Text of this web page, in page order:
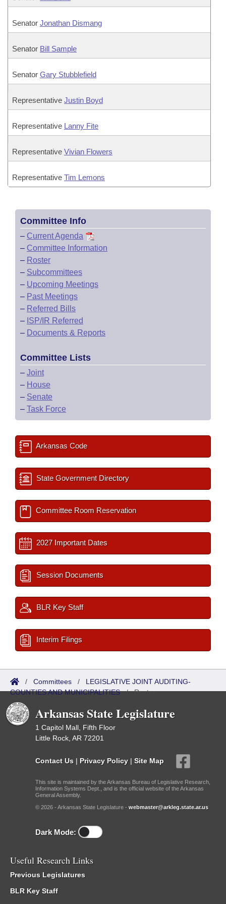
Senator Jonathan Dismang
Senator Bill Sample
Senator Gary Stubblefield
Representative Justin Boyd
Representative Lanny Fite
Representative Vivian Flowers
Representative Tim Lemons
Committee Info
– Current Agenda
– Committee Information
– Roster
– Subcommittees
– Upcoming Meetings
– Past Meetings
– Referred Bills
– ISP/IR Referred
– Documents & Reports
Committee Lists
– Joint
– House
– Senate
– Task Force
Arkansas Code
State Government Directory
Committee Room Reservation
2027 Important Dates
Session Documents
BLR Key Staff
Interim Filings
/ Committees / LEGISLATIVE JOINT AUDITING-
COUNTIES AND MUNICIPALITIES/Roster
Arkansas State Legislature
1 Capitol Mall, Fifth Floor
Little Rock, AR 72201
Contact Us | Privacy Policy | Site Map
This site is maintained by the Arkansas Bureau of Legislative Research,
Information Systems Dept., and is the official website of the Arkansas
General Assembly.
© 2026 - Arkansas State Legislature - webmaster@arkleg.state.ar.us
Dark Mode:
Useful Research Links
Previous Legislatures
BLR Key Staff